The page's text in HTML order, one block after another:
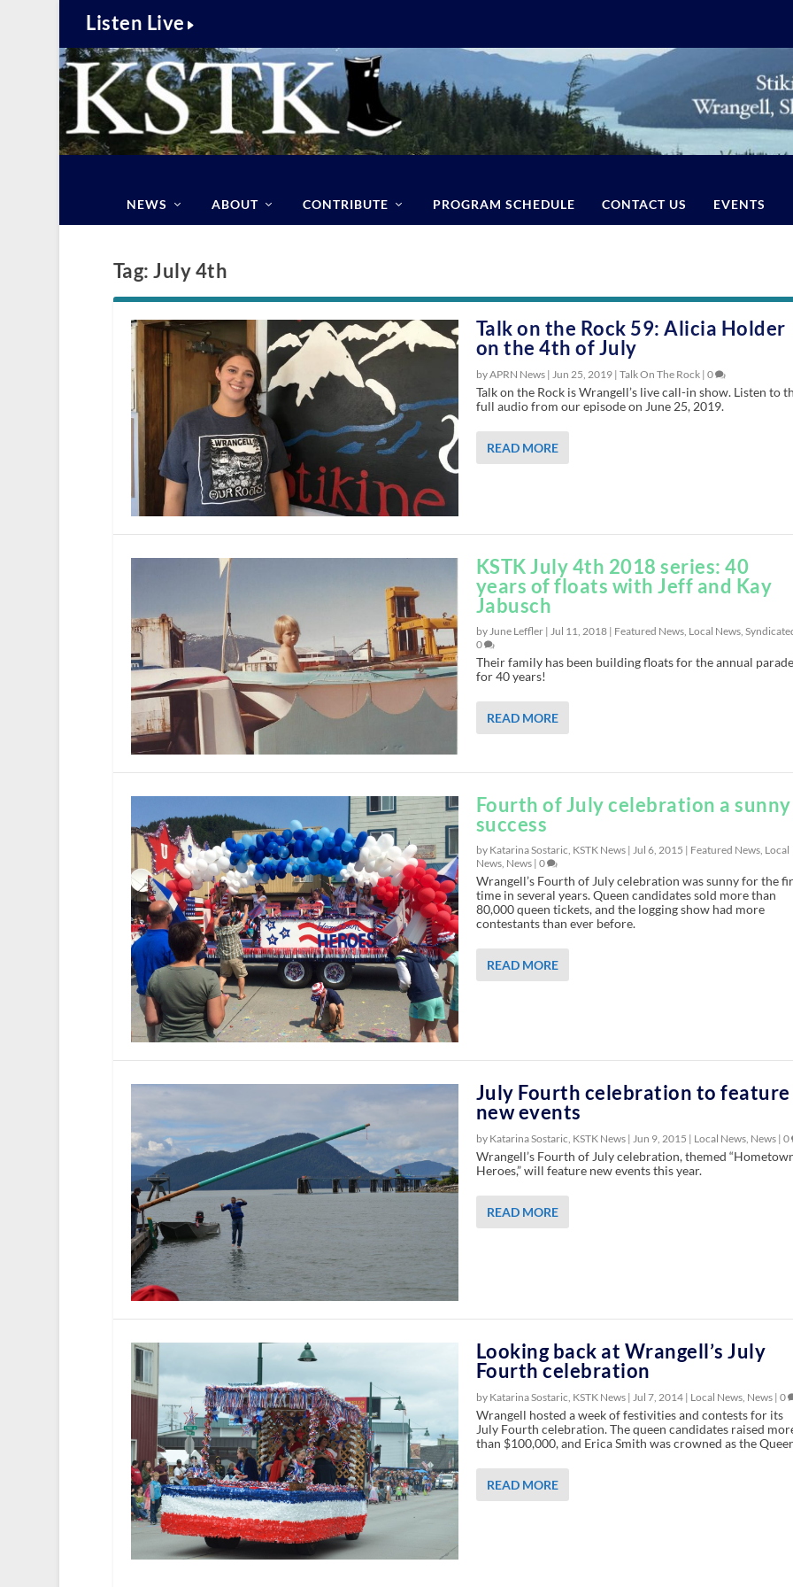
Listen Live
NEWS ABOUT CONTRIBUTE PROGRAM SCHEDULE CONTACT US EVENTS
Tag:July 4th
Talk on the Rock 59: Alicia Holder
on the 4th of July
by APRN News | Jun 25, 2019| Talk On The Rock| 0
Talk on the Rock is Wrangell’s live call-in show. Listen to
full audio from our episode on June 25, 2019.
READ MORE
KSTK July 4th 2018 series: 40
years of floats with Jeff and Kay
Jabusch
by June Leffler | Jul 11, 2018| Featured News, Local News,
0
Their family has been building floats for the annual
for 40 years!
READ MORE
Fourth of July celebration a sunny
success
by Katarina Sostaric, KSTK News | Jul 6, 2015 | Featured News, Local
News, News| 0
Wrangell’s Fourth of July celebration was sunny for the
time in several years. Queen candidates sold more than
80,000 queen tickets, and the logging show had more
contestants than ever before.
READ MORE
July Fourth celebration to feature
new events
by Katarina Sostaric, KSTK News | Jun 9, 2015 | Local News, News| 0
Wrangell’s Fourth of July celebration, themed
Heroes,” will feature new events this year.
READ MORE
Looking back at Wrangell’s July
Fourth celebration
by Katarina Sostaric, KSTK News | Jul 7, 2014| Local News, News| 0
Wrangell hosted a week of festivities and contests for its
July Fourth celebration. The queen candidates raised
than $100,000, and Erica Smith was crowned as the
READ MORE